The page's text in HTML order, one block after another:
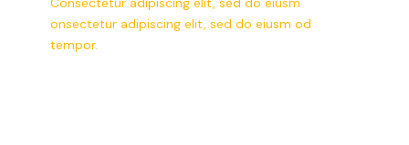
onsectetur adipiscing elit, sed do eiusm od
tempor.